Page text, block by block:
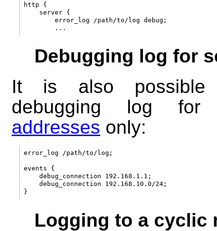
http {
    server {
        error_log /path/to/log debug;
Debugging log for
It is also
debugging log
addresses only:
error_log /path/to/log;
events {
    debug_connection 192.168.1.1;
    debug_connection 192.168.10.0/24;
Logging to a cyclic